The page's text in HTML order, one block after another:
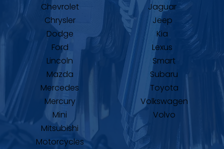
Chevrolet
Chrysler
Dodge
Ford
Jaguar
Jeep
Kia
Lexus
Lincoln
Mazda
Mercedes
Mercury
Mini
Mitsubishi
Motorcycles
Smart
Subaru
Toyota
Volkswagen
Volvo